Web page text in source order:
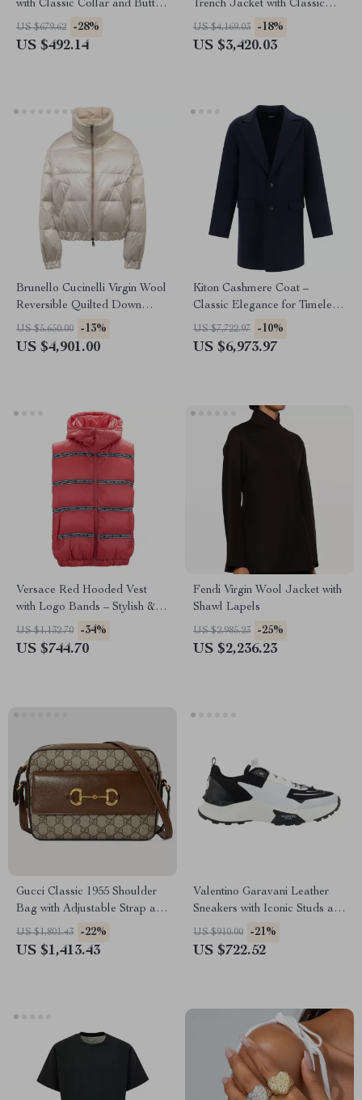
with Classic Collar and Button
Closure
US $679.62 -28%
US $492.14
Trench Jacket with Classic
Lapels
US $4,169.03 -18%
US $3,420.03
Brunello Cucinelli Virgin Wool
Reversible Quilted Down
Jacket
US $5,650.00 -13%
US $4,901.00
Kiton Cashmere Coat –
Classic Elegance for Timeless
Style
US $7,722.97 -10%
US $6,973.97
Versace Red Hooded Vest
with Logo Bands – Stylish &
Authentic
US $1,132.70 -34%
US $744.70
Fendi Virgin Wool Jacket with
Shawl Lapels
US $2,985.23 -25%
US $2,236.23
Gucci Classic 1955 Shoulder
Bag with Adjustable Strap and
Iconic Details
US $1,801.43 -22%
US $1,413.43
Valentino Garavani Leather
Sneakers with Iconic Studs and
Monogram
US $910.00 -21%
US $722.52